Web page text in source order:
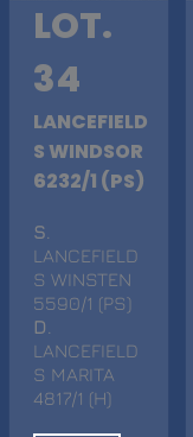
LOT.
34
LANCEFIELD
S WINDSOR
6232/1 (PS)
S
LANCEFIELD
S WINSTEN
5590/1 (PS)
D
LANCEFIELD
S MARITA
4817/1 (H)